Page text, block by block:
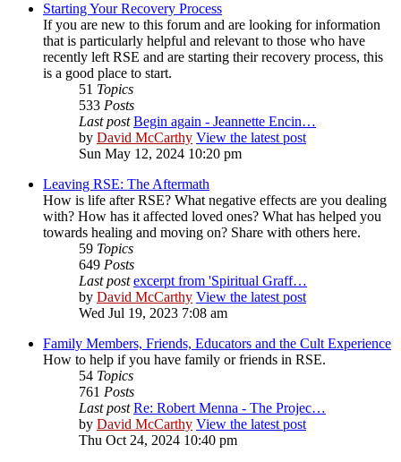
Starting Your Recovery Process
If you are new to this forum and are looking for information
that is particularly helpful and relevant to those who have
recently left RSE and are starting their recovery process, this
is a good place to start.
51 Topics
533 Posts
Last post Begin again - Jeannette Encin…
by David McCarthy View the latest post
Sun May 12, 2024 10:20 pm
Leaving RSE: The Aftermath
How is life after RSE? What negative effects are you dealing
with? How has it affected loved ones? What has helped you
towards healing and moving on? Share with others here.
59 Topics
649 Posts
Last post excerpt from 'Spiritual Graff…
by David McCarthy View the latest post
Wed Jul 19, 2023 7:08 am
Family Members, Friends, Educators and the Cult Experience
How to help if you have family or friends in RSE.
54 Topics
761 Posts
Last post Re: Robert Menna - The Projec…
by David McCarthy View the latest post
Thu Oct 24, 2024 10:40 pm